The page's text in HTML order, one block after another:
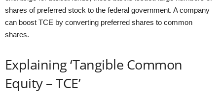
shares of preferred stock to the federal government. A company
can boost TCE by converting preferred shares to common
shares.
Explaining ‘Tangible Common
Equity – TCE’